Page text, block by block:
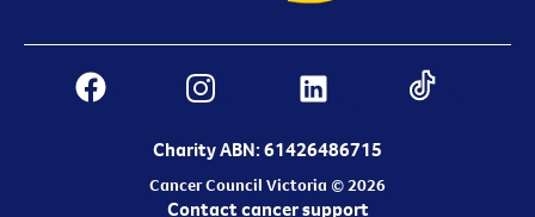
Charity ABN: 61426486715
Cancer Council Victoria © 2026
Contact cancer support